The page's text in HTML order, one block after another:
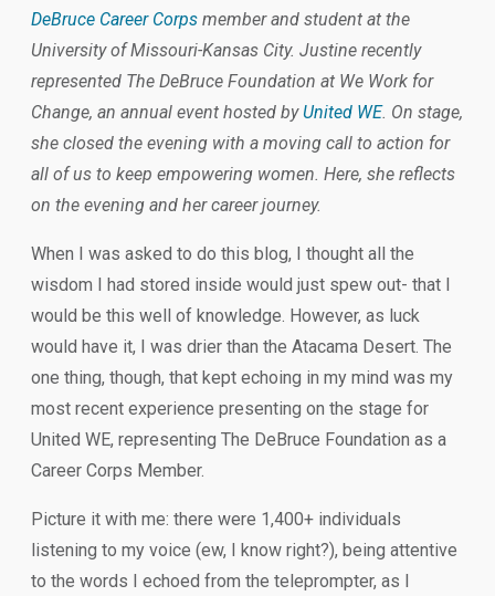
DeBruce Career Corps member and student at the
University of Missouri-Kansas City. Justine recently
represented The DeBruce Foundation at We Work for
Change, an annual event hosted by United WE. On stage,
she closed the evening with a moving call to action for
all of us to keep empowering women. Here, she reflects
on the evening and her career journey.
When I was asked to do this blog, I thought all the
wisdom I had stored inside would just spew out- that I
would be this well of knowledge. However, as luck
would have it, I was drier than the Atacama Desert. The
one thing, though, that kept echoing in my mind was my
most recent experience presenting on the stage for
United WE, representing The DeBruce Foundation as a
Career Corps Member.
Picture it with me: there were 1,400+ individuals
listening to my voice (ew, I know right?), being attentive
to the words I echoed from the teleprompter, as I